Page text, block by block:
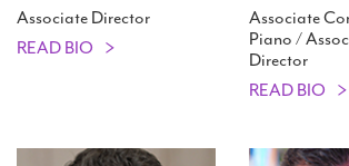
Associate Director
READ BIO
Associate
Piano /
Director
READ BIO